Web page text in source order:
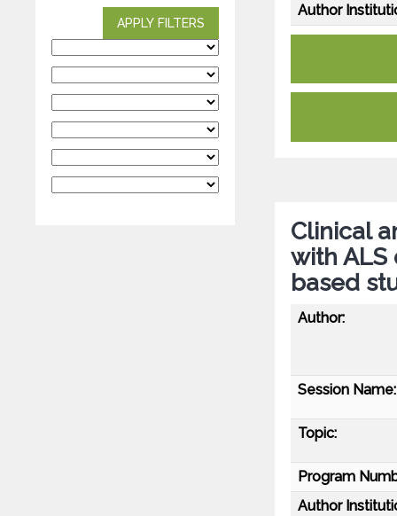
APPLY FILTERS
Author
Clinical
with
based
Author:
Session Name:
Topic:
Program
Author